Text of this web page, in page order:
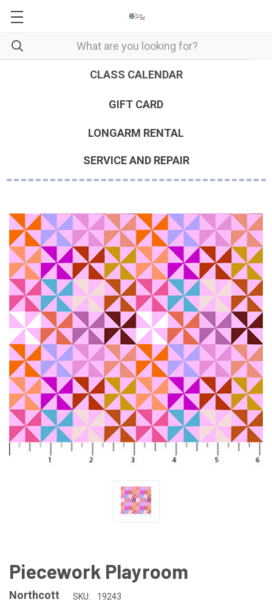
CLASS CALENDAR
GIFT CARD
LONGARM RENTAL
SERVICE AND REPAIR
Piecework Playroom
Northcott SKU: 19243